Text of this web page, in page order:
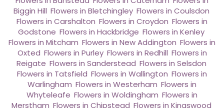
Biggin Hill Flowers in Bletchingley, Flowers in Coulsdon
Flowers in Carshalton Flowers in Croydon Flowers in
Godstone Flowers in Hackbridge Flowers in Kenley
Flowers in Mitcham Flowers in New Addington Flowers in
Oxted Flowers in Purley, Flowers in Redhill Flowers in
Reigate Flowers in Sanderstead Flowers in Selsdon
Flowers in Tatsfield Flowers in Wallington Flowers in
Warlingham Flowers in Westerham Flowers in
Whyteleafe Flowers in Woldingham Flowers in
Merstham Flowers in Chipstead Flowers in Kingswood